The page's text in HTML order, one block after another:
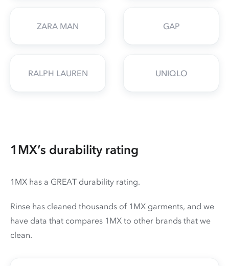
ZARA MAN GAP
RALPH LAUREN UNIQLO
1MX’s durability rating
1MX has a GREAT durability rating.
Rinse has cleaned thousands of 1MX garments, and we
have data that compares 1MX to other brands that we
clean.